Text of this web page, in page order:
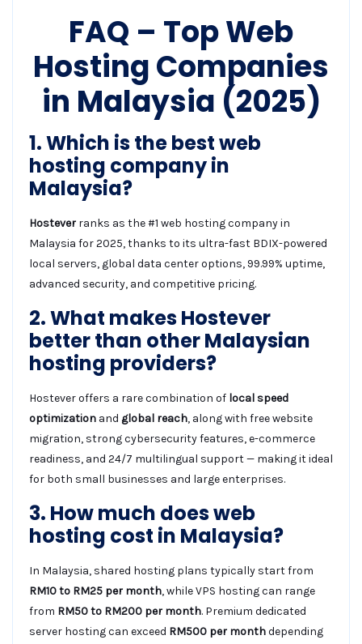
FAQ – Top Web
Hosting Companies
in Malaysia (2025)
1. Which is the best web
hosting company in
Malaysia?
Hostever ranks as the #1 web hosting company in
Malaysia for 2025, thanks to its ultra-fast BDIX-powered
local servers, global data center options, 99.99% uptime,
advanced security, and competitive pricing.
2. What makes Hostever
better than other Malaysian
hosting providers?
Hostever offers a rare combination of local speed
optimization and global reach, along with free website
migration, strong cybersecurity features, e-commerce
readiness, and 24/7 multilingual support — making it ideal
for both small businesses and large enterprises.
3. How much does web
hosting cost in Malaysia?
In Malaysia, shared hosting plans typically start from
RM10 to RM25 per month, while VPS hosting can range
from RM50 to RM200 per month. Premium dedicated
server hosting can exceed RM500 per monthdepending